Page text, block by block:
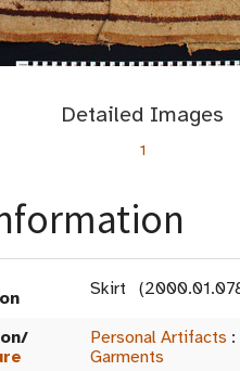
Detailed Images
1
Skirt
Personal Artifacts :
Garments